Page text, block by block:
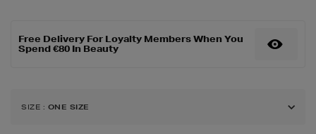
jet-
Free Delivery For Loyalty Members When You
Spend €80 In Beauty
SIZE : ONE SIZE